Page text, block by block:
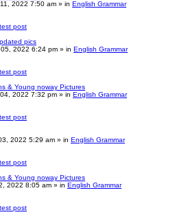
2022 7:50 am » in English Grammar
post
pics
2022 6:24 pm » in English Grammar
post
& Young noway Pictures
2022 7:32 pm » in English Grammar
post
2022 5:29 am » in English Grammar
post
& Young noway Pictures
2022 8:05 am » in English Grammar
post